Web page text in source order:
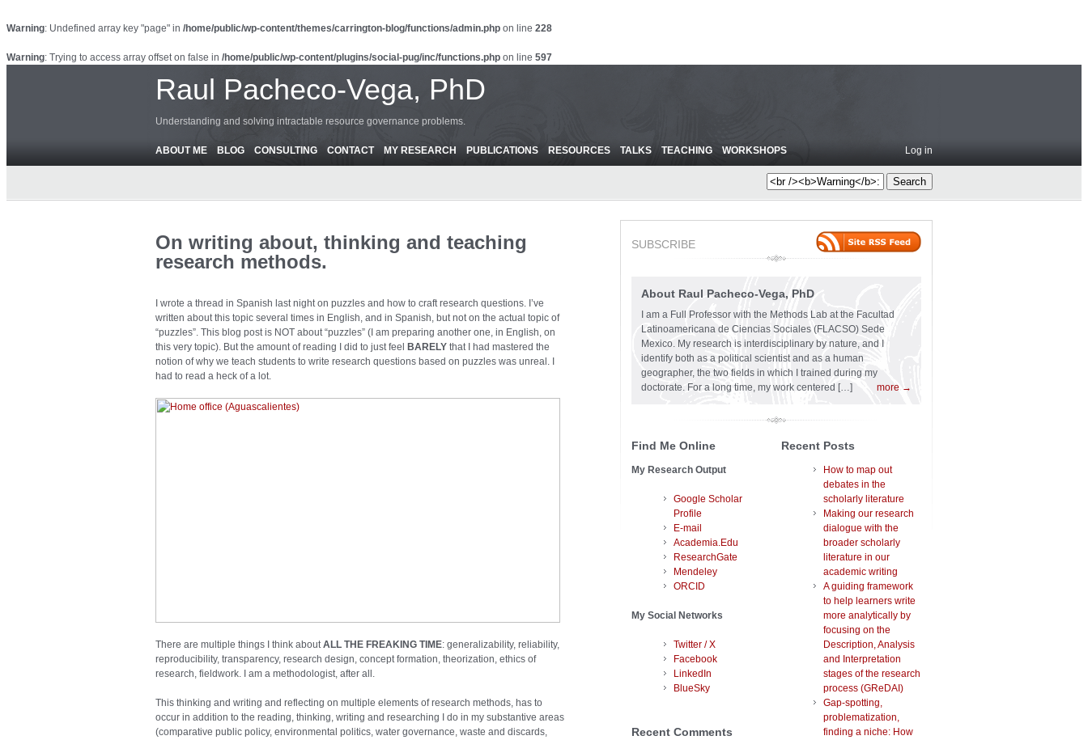
Warning: Undefined array key "page" in /home/public/wp-content/themes/carrington-blog/functions/admin.php on line 228
Warning: Trying to access array offset on false in /home/public/wp-content/plugins/social-pug/inc/functions.php on line 597
Raul Pacheco-Vega, PhD
Understanding and solving intractable resource governance problems.
ABOUT ME BLOG CONSULTING CONTACT MY RESEARCH PUBLICATIONS RESOURCES TALKS TEACHING WORKSHOPS Log in
On writing about, thinking and teaching
research methods.
I wrote a thread in Spanish last night on puzzles and how to craft research questions. I’ve
written about this topic several times in English, and in Spanish, but not on the actual topic of
“puzzles”. This blog post is NOT about “puzzles” (I am preparing another one, in English, on
this very topic). But the amount of reading I did to just feel
BARELY that I had mastered the
notion of why we teach students to write research questions based on puzzles was unreal. I
had to read a heck of a lot.
There are multiple things I think aboutALL THE FREAKING TIME: generalizability, reliability,
reproducibility, transparency, research design, concept formation, theorization, ethics of
research, fieldwork. I am a methodologist, after all.
This thinking and writing and reflecting on multiple elements of research methods, has to
occur in addition to the reading, thinking, writing and researching I do in my substantive areas
(comparative public policy, environmental politics, water governance, waste and discards,
SUBSCRIBE
About Raul Pacheco-Vega, PhD
I am a Full Professor with the Methods Lab at the Facultad
Latinoamericana de Ciencias Sociales (FLACSO) Sede
Mexico. My research is interdisciplinary by nature, and I
identify both as a political scientist and as a human
geographer, the two fields in which I trained during my
doctorate. For a long time, my work centered […]
more →
Find Me Online
My Research Output
Google Scholar
Profile
E-mail
Academia.Edu
ResearchGate
Mendeley
ORCID
My Social Networks
Twitter / X
Facebook
LinkedIn
BlueSky
Recent Comments
Recent Posts
How to map out
debates in the
scholarly literature
Making our research
dialogue with the
broader scholarly
literature in our
academic writing
A guiding framework
to help learners write
more analytically by
focusing on the
Description, Analysis
and Interpretation
stages of the research
process (GReDAI)
Gap-spotting,
problematization,
finding a niche: How